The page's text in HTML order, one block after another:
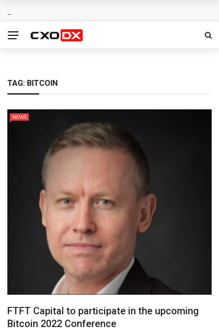
TAG: BITCOIN
NEWS
FTFT Capital to participate in the upcoming
Bitcoin 2022 Conference